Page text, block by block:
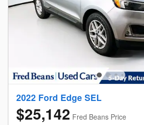
2022 Ford Edge SEL
$25,142 Fred Beans Price